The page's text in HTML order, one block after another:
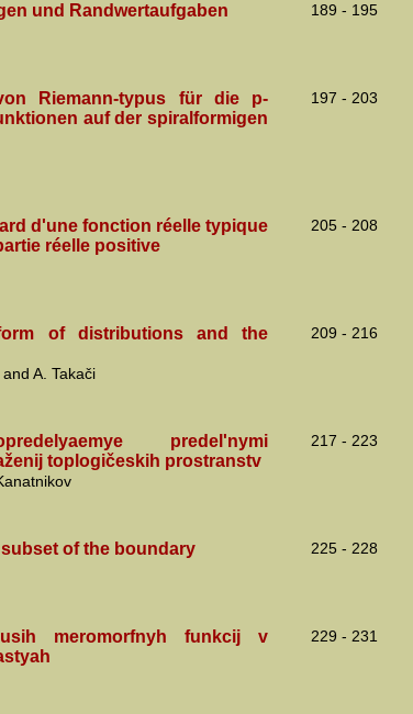
und Randwertaufgaben
189 - 195
Riemann-typus für die p-
auf der spiralformigen
197 - 203
d'une fonction réelle typique
réelle positive
205 - 208
of distributions and the
209 - 216
A. Takači
predel'nymi
toplogičeskih prostranstv
217 - 223
of the boundary
225 - 228
meromorfnyh funkcij v
229 - 231